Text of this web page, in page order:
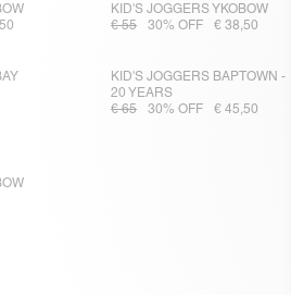
KID'S JOGGERS YKOBOW
€ 55
30% OFF € 38,50
KID'S JOGGERS BAPTOWN -
20 YEARS
€ 65
30% OFF € 45,50